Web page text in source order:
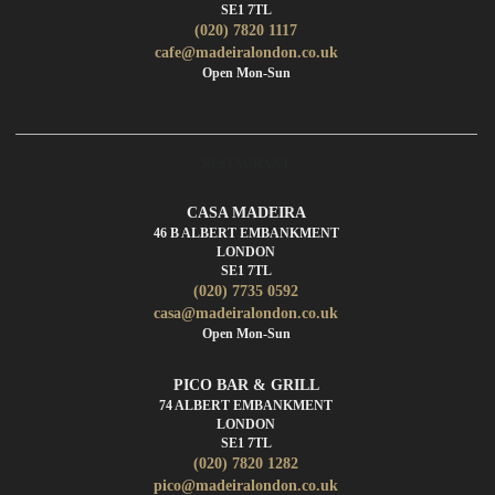
SE1 7TL
(020) 7820 1117
cafe@madeiralondon.co.uk
Open Mon-Sun
CASA MADEIRA
46 B ALBERT EMBANKMENT
LONDON
SE1 7TL
(020) 7735 0592
casa@madeiralondon.co.uk
Open Mon-Sun
PICO BAR & GRILL
74 ALBERT EMBANKMENT
LONDON
SE1 7TL
(020) 7820 1282
pico@madeiralondon.co.uk